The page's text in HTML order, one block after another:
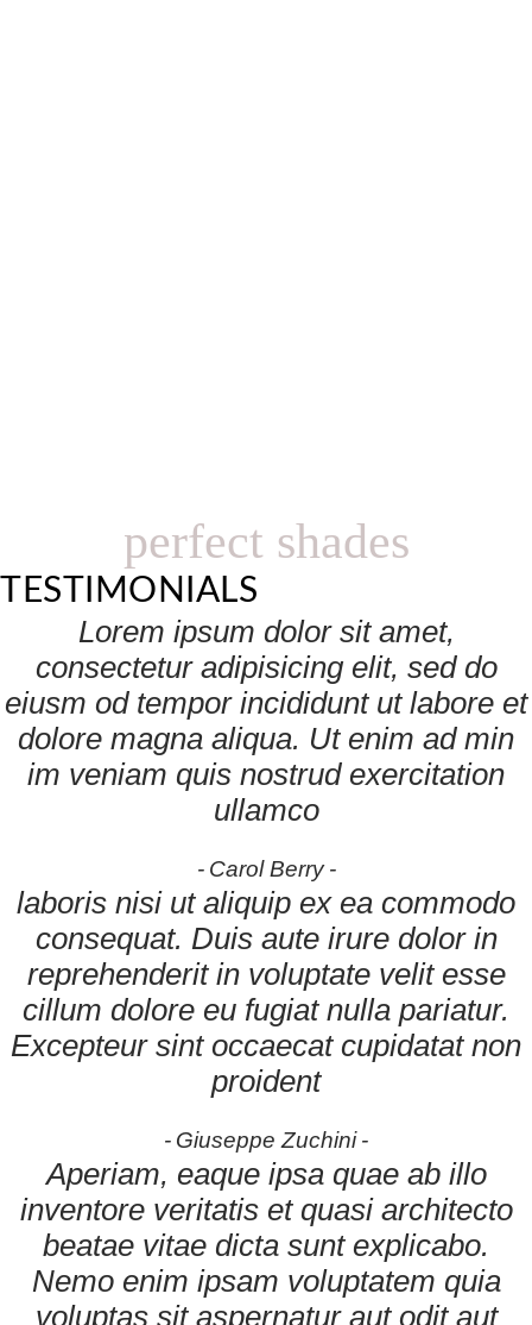
perfect shades
TESTIMONIALS
Lorem ipsum dolor sit amet,
consectetur adipisicing elit, sed do
eiusm od tempor incididunt ut labore et
dolore magna aliqua. Ut enim ad min
im veniam quis nostrud exercitation
ullamco
Carol Berry
laboris nisi ut aliquip ex ea commodo
consequat. Duis aute irure dolor in
reprehenderit in voluptate velit esse
cillum dolore eu fugiat nulla pariatur.
Excepteur sint occaecat cupidatat non
proident
Giuseppe Zuchini
Aperiam, eaque ipsa quae ab illo
inventore veritatis et quasi architecto
beatae vitae dicta sunt explicabo.
Nemo enim ipsam voluptatem quia
voluptas sit aspernatur aut odit aut